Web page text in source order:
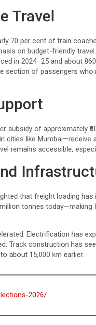
Travel
70 per cent of train
on budget-friendly
in 2024–25 and about
section of passengers
subsidy of approximately
like Mumbai—receive
remains accessible,
that freight loading
tonnes today—making
Electrification has
Track construction has
about 15,000 km earlier.
2026/